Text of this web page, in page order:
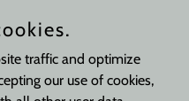
- All Rights Reserved.
traffic and optimize
our use of cookies,